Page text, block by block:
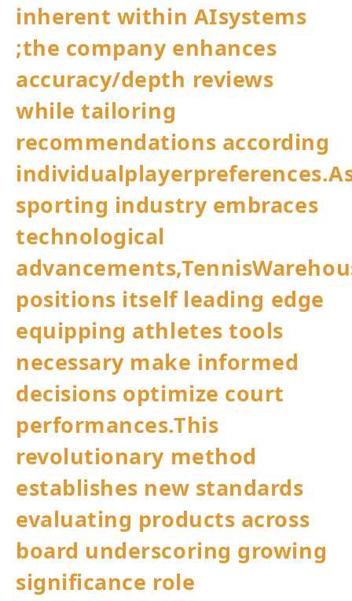
inherent within ​AIsystems⁢
;the company‍ enhances ​
accuracy/depth⁢ reviews
while tailoring
recommendations according‍
sporting industry embraces
technological
positions itself leading edge
equipping athletes tools
necessary make‍ informed
decisions optimize court
performances.This
revolutionary method
establishes new standards
evaluating products across
board underscoring growing
significance role